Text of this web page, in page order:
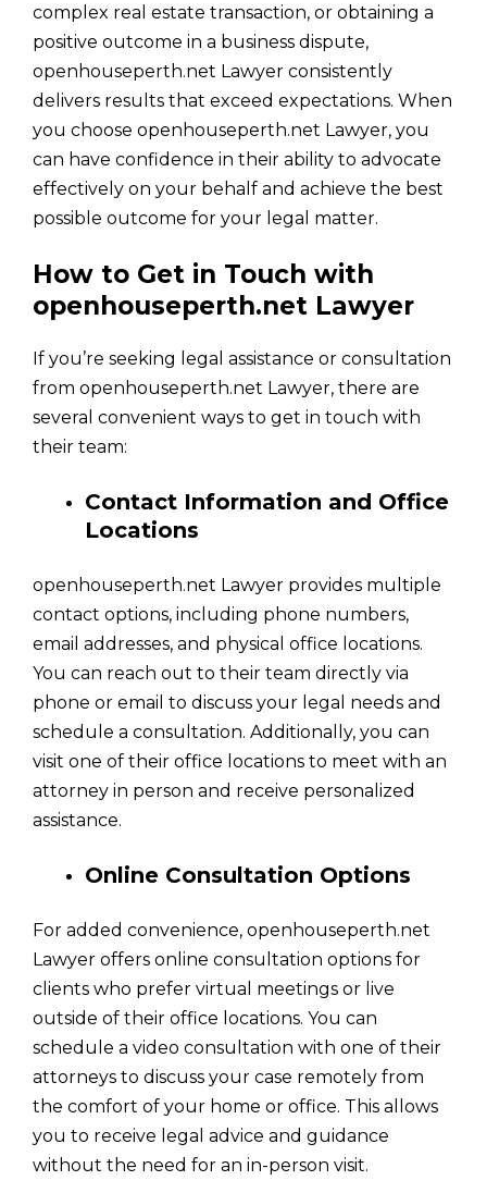
complex real estate transaction, or obtaining a
positive outcome in a business dispute,
openhouseperth.net Lawyer consistently
delivers results that exceed expectations. When
you choose openhouseperth.net Lawyer, you
can have confidence in their ability to advocate
effectively on your behalf and achieve the best
possible outcome for your legal matter.
How to Get in Touch with
openhouseperth.net Lawyer
If you’re seeking legal assistance or consultation
from openhouseperth.net Lawyer, there are
several convenient ways to get in touch with
their team:
Contact Information and Office
Locations
openhouseperth.net Lawyer provides multiple
contact options, including phone numbers,
email addresses, and physical office locations.
You can reach out to their team directly via
phone or email to discuss your legal needs and
schedule a consultation. Additionally, you can
visit one of their office locations to meet with an
attorney in person and receive personalized
assistance.
Online Consultation Options
For added convenience, openhouseperth.net
Lawyer offers online consultation options for
clients who prefer virtual meetings or live
outside of their office locations. You can
schedule a video consultation with one of their
attorneys to discuss your case remotely from
the comfort of your home or office. This allows
you to receive legal advice and guidance
without the need for an in-person visit.